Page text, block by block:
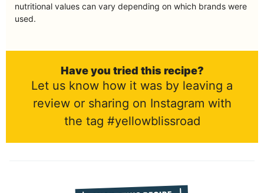
nutritional values can vary depending on which brands were
used.
Have you tried this recipe?
Let us know how it was by leaving a
review or sharing on Instagram with
the tag #yellowblissroad